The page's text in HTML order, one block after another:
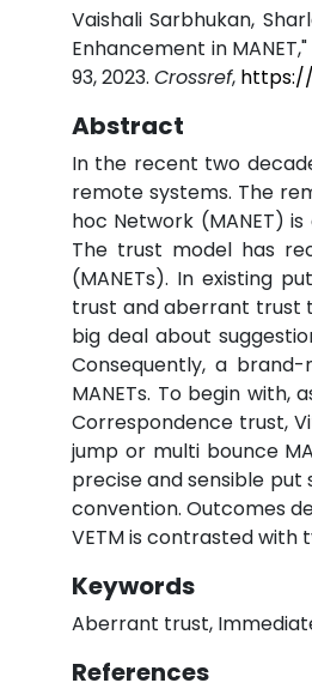
Vaishali Sarbhukan,
Enhancement in
93, 2023. Crossref, https://
Abstract
In the recent two
remote systems. The
hoc Network (MANET)
The trust model has
(MANETs). In existing
trust and aberrant trust
big deal about
Consequently, a
MANETs. To begin
Correspondence trust,
jump or multi bounce
precise and sensible put
convention. Outcomes
VETM is contrasted with
Keywords
Aberrant trust,
References